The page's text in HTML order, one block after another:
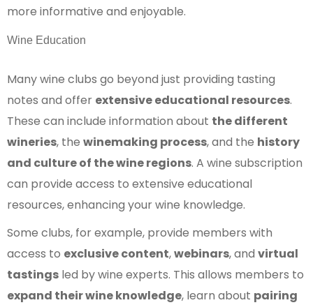
more informative and enjoyable.
Wine Education
Many wine clubs go beyond just providing tasting
notes and offer extensive educational resources.
These can include information about the different
wineries, the winemaking process, and the history
and culture of the wine regions. A wine subscription
can provide access to extensive educational
resources, enhancing your wine knowledge.
Some clubs, for example, provide members with
access to exclusive content,webinars, and virtual
tastings led by wine experts. This allows members to
expand their wine knowledge, learn about pairing